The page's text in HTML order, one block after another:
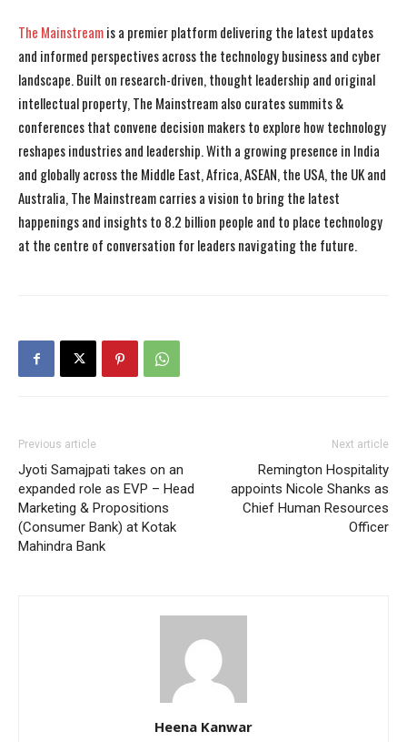
The Mainstreamis a premier platform delivering the latest updates
and informed perspectives across the technology business and cyber
landscape. Built on research-driven, thought leadership and original
intellectual property, The Mainstream also curates summits &
conferences that convene decision makers to explore how technology
reshapes industries and leadership. With a growing presence in India
and globally across the Middle East, Africa, ASEAN, the USA, the UK and
Australia, The Mainstream carries a vision to bring the latest
happenings and insights to 8.2 billion people and to place technology
at the centre of conversation for leaders navigating the future.
Previous article
Jyoti Samajpati takes on an
expanded role as EVP – Head
Marketing & Propositions
(Consumer Bank) at Kotak
Mahindra Bank
Next article
Remington Hospitality
appoints Nicole Shanks as
Chief Human Resources
Officer
Heena Kanwar